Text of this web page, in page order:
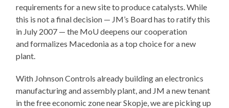
requirements for a new site to produce catalysts. While
this is not a final decision — JM’s Board has to ratify this
in July 2007 — the MoU deepens our cooperation
and formalizes Macedonia as a top choice for a new
plant.
With Johnson Controls already building an electronics
manufacturing and assembly plant, and JM a new tenant
in the free economic zone near Skopje, we are picking up